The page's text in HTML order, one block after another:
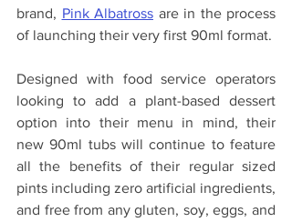
brand, Pink Albatross are in the process
of launching their very first 90ml format.
Designed with food service operators
looking to add a plant-based dessert
option into their menu in mind, their
new 90ml tubs will continue to feature
all the benefits of their regular sized
pints including zero artificial ingredients,
and free from any gluten, soy, eggs, and